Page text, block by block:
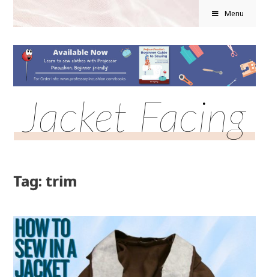
Menu
Jacket Facing
Tag: trim